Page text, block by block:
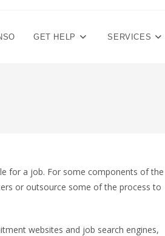
GET HELP SERVICES
for a job. For some components of the
or outsource some of the process to
websites and job search engines,